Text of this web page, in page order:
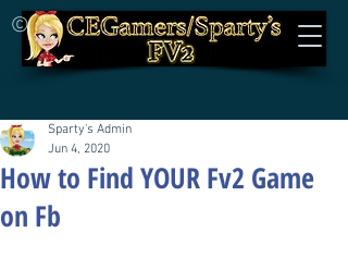
©
How to Find YOUR Fv2 Game
on Fb
Sparty's Admin
Jun 4, 2020